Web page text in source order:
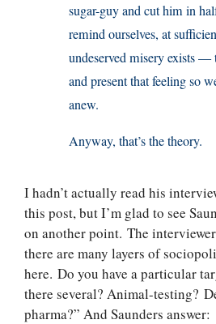
sugar-guy and cut him in
remind ourselves, at
undeserved misery exists
and present that feeling so
anew.
Anyway, that’s the theory.
I hadn’t actually read his
this post, but I’m glad to see
on another point. The interviewer
there are many layers of
here. Do you have a particular
there several? Animal-testing?
pharma?” And Saunders answer: